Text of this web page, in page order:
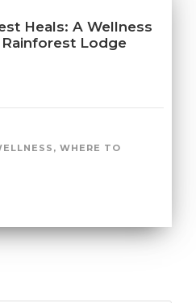
Heals: A Wellness
Rainforest Lodge
, WHERE TO